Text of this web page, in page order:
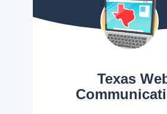
Texas